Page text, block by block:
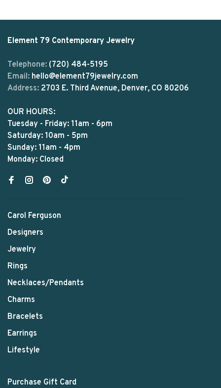
Element 79 Contemporary Jewelry
Telephone: (720) 484-5195
Email: hello@element79jewelry.com
Address: 2703 E. Third Avenue, Denver, CO 80206
OUR HOURS:
Tuesday - Friday: 11am - 6pm
Saturday: 10am - 5pm
Sunday: 11am - 4pm
Monday: Closed
Carol Ferguson
Designers
Jewelry
Rings
Necklaces/Pendants
Charms
Bracelets
Earrings
Lifestyle
Purchase Gift Card